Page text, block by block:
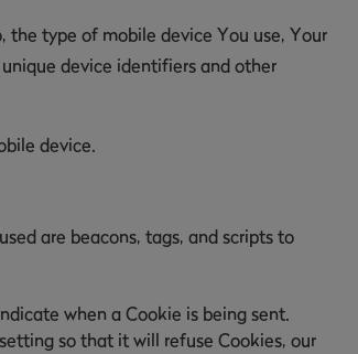
type of mobile device You use, Your
device identifiers and other
device.
are beacons, tags, and scripts to
when a Cookie is being sent.
so that it will refuse Cookies, our